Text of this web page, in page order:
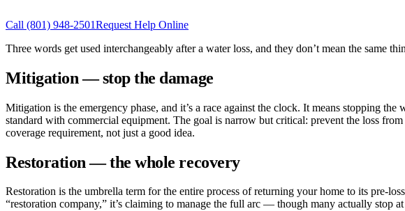
Call (801) 948-2501Request Help Online
Three words get used interchangeably after a water loss, and they don’t mean the same
Mitigation — stop the damage
Mitigation is the emergency phase, and it’s a race against the clock. It means stopping
standard with commercial equipment. The goal is narrow but critical: prevent the loss
coverage requirement, not just a good idea.
Restoration — the whole recovery
Restoration is the umbrella term for the entire process of returning your home to its pre-
“restoration company,” it’s claiming to manage the full arc — though many actually stop